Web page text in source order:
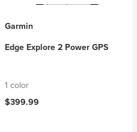
Garmin
Edge Explore 2 Power GPS
1 color
$399.99